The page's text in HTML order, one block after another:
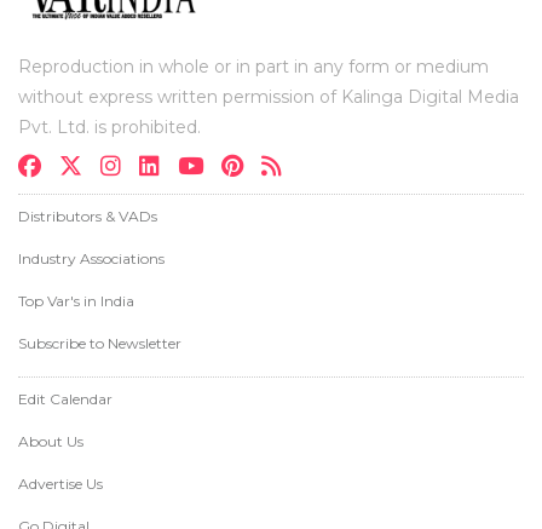
Reproduction in whole or in part in any form or medium
without express written permission of Kalinga Digital Media
Pvt. Ltd. is prohibited.
Distributors & VADs
Industry Associations
Top Var's in India
Subscribe to Newsletter
Edit Calendar
About Us
Advertise Us